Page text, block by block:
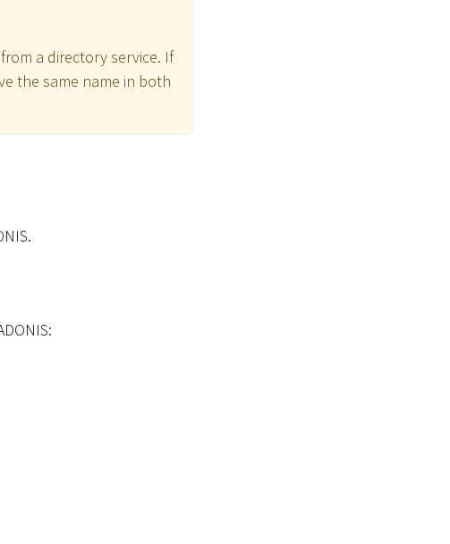
a directory service. If
the same name in both